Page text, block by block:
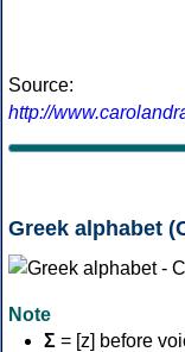
Source:
http://
Greek alphabet
Note
Σ = [z] before